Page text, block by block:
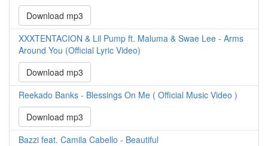
Download mp3
XXXTENTACION & Lil Pump ft. Maluma & Swae Lee - Arms
Around You (Official Lyric Video)
Download mp3
Reekado Banks - Blessings On Me ( Official Music Video )
Download mp3
Bazzi feat. Camila Cabello - Beautiful